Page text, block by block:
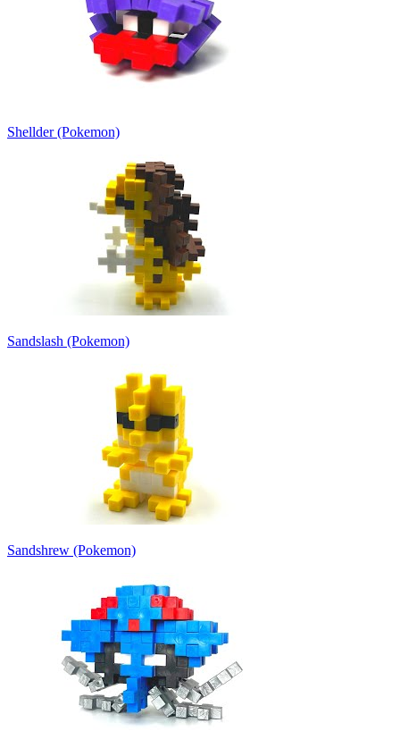
Shellder (Pokemon)
Sandslash (Pokemon)
Sandshrew (Pokemon)